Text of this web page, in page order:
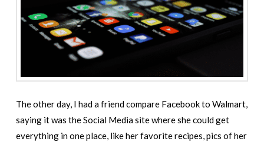
The other day, I had a friend compare Facebook to Walmart,
saying it was the Social Media site where she could get
everything in one place, like her favorite recipes, pics of her